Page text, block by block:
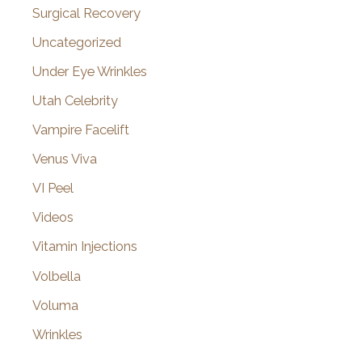
Surgical Recovery
Uncategorized
Under Eye Wrinkles
Utah Celebrity
Vampire Facelift
Venus Viva
VI Peel
Videos
Vitamin Injections
Volbella
Voluma
Wrinkles